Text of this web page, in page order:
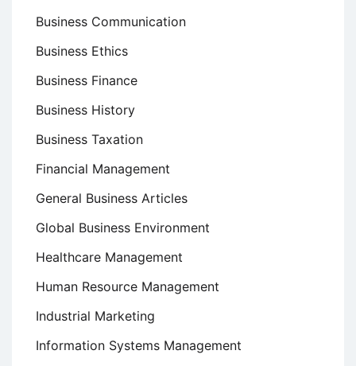
Business Communication
Business Ethics
Business Finance
Business History
Business Taxation
Financial Management
General Business Articles
Global Business Environment
Healthcare Management
Human Resource Management
Industrial Marketing
Information Systems Management